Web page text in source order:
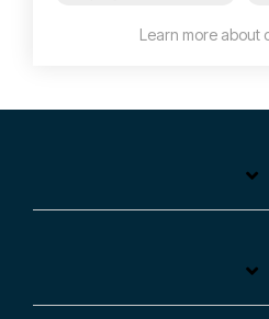
Learn more about